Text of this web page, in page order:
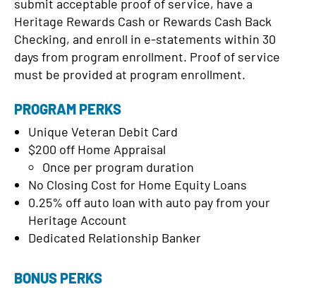
submit acceptable proof of service, have a
Heritage Rewards Cash or Rewards Cash Back
Checking, and enroll in e-statements within 30
days from program enrollment. Proof of service
must be provided at program enrollment.
PROGRAM PERKS
Unique Veteran Debit Card
$200 off Home Appraisal
Once per program duration
No Closing Cost for Home Equity Loans
0.25% off auto loan with auto pay from your
Heritage Account
Dedicated Relationship Banker
BONUS PERKS